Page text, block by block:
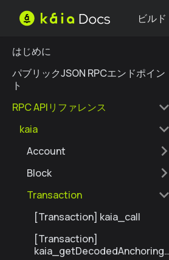
ビルド
はじめに
パブリックJSON RPCエンドポイン
ト
RPC APIリファレンス
kaia
Account
Block
Transaction
[Transaction] kaia_call
[Transaction]
kaia_getDecodedAnchoringT